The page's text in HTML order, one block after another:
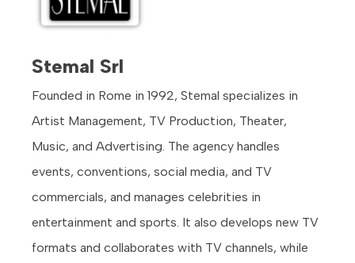
Stemal Srl
Founded in Rome in 1992, Stemal specializes in
Artist Management, TV Production, Theater,
Music, and Advertising. The agency handles
events, conventions, social media, and TV
commercials, and manages celebrities in
entertainment and sports. It also develops new TV
formats and collaborates with TV channels, while